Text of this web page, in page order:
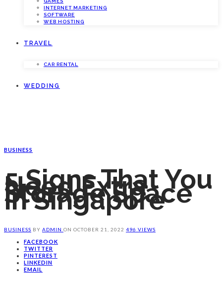
INTERNET MARKETING
SOFTWARE
WEB HOSTING
TRAVEL
CAR RENTAL
WEDDING
BUSINESS
5 Signs That You
Need Extra
Storage Space
In Singapore
BUSINESS BY ADMIN ON OCTOBER 21, 2022 496 VIEWS
FACEBOOK
TWITTER
PINTEREST
LINKEDIN
EMAIL